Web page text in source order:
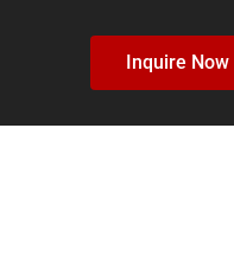
Inquire Now